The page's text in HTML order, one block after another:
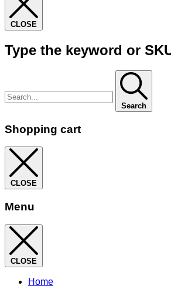
CLOSE
Type the keyword or
Search
Shopping cart
CLOSE
Menu
CLOSE
Home